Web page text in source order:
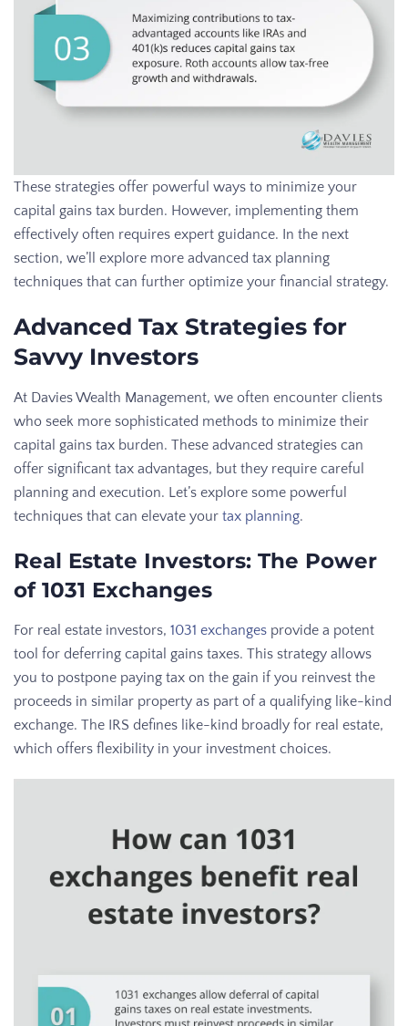
These strategies offer powerful ways to minimize your
capital gains tax burden. However, implementing them
effectively often requires expert guidance. In the next
section, we’ll explore more advanced tax planning
techniques that can further optimize your financial strategy.
Advanced Tax Strategies for
Savvy Investors
At Davies Wealth Management, we often encounter clients
who seek more sophisticated methods to minimize their
capital gains tax burden. These advanced strategies can
offer significant tax advantages, but they require careful
planning and execution. Let’s explore some powerful
techniques that can elevate your tax planning.
Real Estate Investors: The Power
of 1031 Exchanges
For real estate investors, 1031 exchanges provide a potent
tool for deferring capital gains taxes. This strategy allows
you to postpone paying tax on the gain if you reinvest the
proceeds in similar property as part of a qualifying like-kind
exchange. The IRS defines like-kind broadly for real estate,
which offers flexibility in your investment choices.